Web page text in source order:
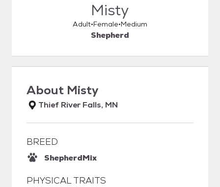
Misty
Adult Female Medium
Shepherd
About Misty
Thief River Falls, MN
BREED
ShepherdMix
PHYSICAL TRAITS